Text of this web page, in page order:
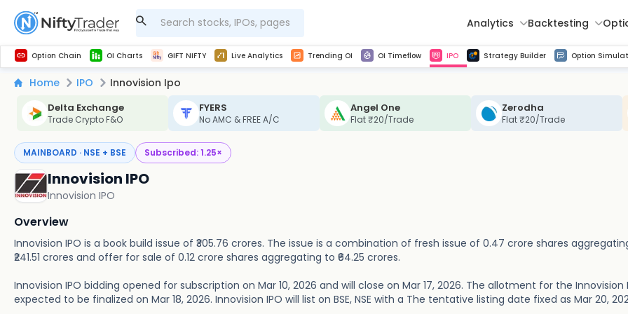
Analytics Backtesting
Option Chain OI Charts GIFT NIFTY Live Analytics Trending OI OI Timeflow IPO Strategy Builder Option
Home IPO Innovision Ipo
Delta Exchange
Trade Crypto F&O
FYERS
No AMC & FREE A/C
Angel One
Flat ₹20/Trade
Zerodha
Flat ₹20/Trade
MAINBOARD · NSE + BSE Subscribed:1.25×
Innovision IPO
Innovision IPO
Overview
Innovision IPO is a book build issue of ₹305.76 crores. The issue is a combination of fresh issue of 0.47 crore shares
₹241.51 crores and offer for sale of 0.12 crore shares aggregating to ₹64.25 crores.
Innovision IPO bidding opened for subscription on Mar 10, 2026 and will close on Mar 17, 2026. The allotment for the Innovision
expected to be finalized on Mar 18, 2026. Innovision IPO will list on BSE, NSE with a The tentative listing date fixed as Mar 20,